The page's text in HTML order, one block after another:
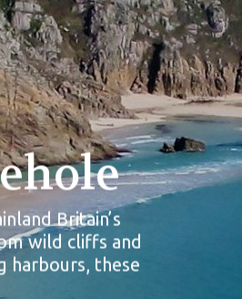
Britain’s
wild cliffs and
harbours, these